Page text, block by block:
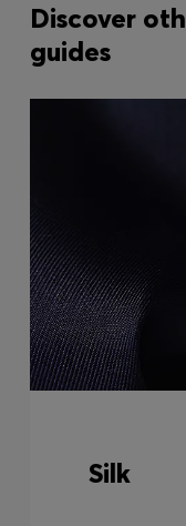
Discover
guides
Silk